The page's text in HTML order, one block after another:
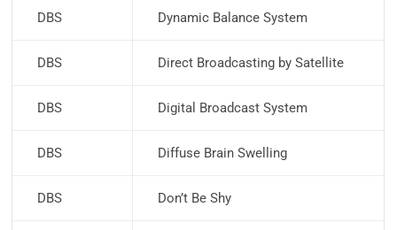
DBS Dynamic Balance System
DBS Direct Broadcasting by Satellite
DBS Digital Broadcast System
DBS Diffuse Brain Swelling
DBS Don’t Be Shy